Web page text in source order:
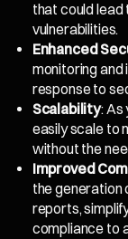
that could
vulnerabilities.
Enhanced
monitoring
response to
Scalability: As
easily scale to
without the
Improved
the generation
reports,
compliance to